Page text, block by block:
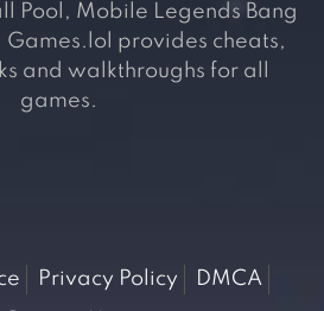
Pool, Mobile Legends Bang
Games.lol provides cheats,
and walkthroughs for all
games.
Privacy Policy
DMCA